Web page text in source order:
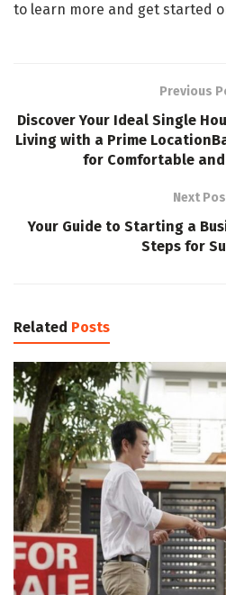
to learn more and get started
Previous
Discover Your Ideal Single
Living with a Prime
for Comfortable
Next
Your Guide to Starting a
Steps for
Related Posts